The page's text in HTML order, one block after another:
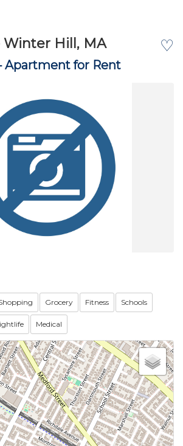
♡
Winter Hill, MA
Apartment for Rent
Grocery Fitness Schools
Medical